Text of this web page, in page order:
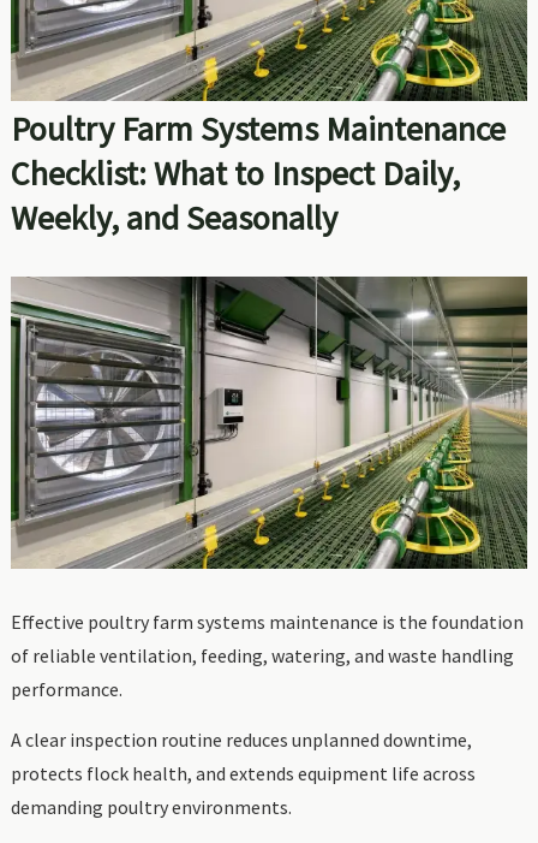
Poultry Farm Systems Maintenance
Checklist: What to Inspect Daily,
Weekly, and Seasonally
Effective poultry farm systems maintenance is the foundation
of reliable ventilation, feeding, watering, and waste handling
performance.
A clear inspection routine reduces unplanned downtime,
protects flock health, and extends equipment life across
demanding poultry environments.